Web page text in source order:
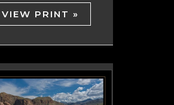
VIEW PRINT »